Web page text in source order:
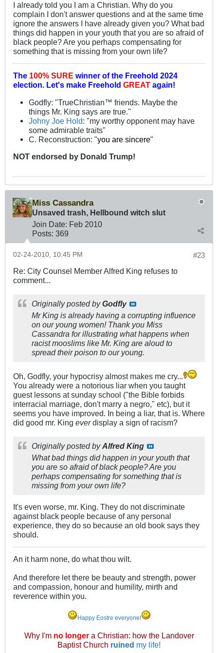
I already told you I am a Christian. Why do you
complain I don't answer questions and at the same time
ignore the answers I have already given you? What bad
things did happen in your youth that you are so afraid of
black people? Are you perhaps compensating for
something that is missing from your own life?
The 100% SURE winner of the Freehold 2024
election. Let's make Freehold GREAT again!
Godfly: "TrueChristian™ friends. Maybe the
things Mr. King says are true."
Johny Joe Hold: "my worthy opponent may have
some admirable traits"
C. Reconstruction: "you are sincere"
NOT endorsed by Donald Trump!
Miss Cassandra
Unsaved trash, Hellbound witch slut
Join Date: Feb 2010
Posts: 369
#23
02-24-2010, 10:45 PM
Re: City Counsel Member Alfred King refuses to
comment...
Originally posted byGodfly
Mr King is already having a corrupting influence
on our young women! Thank you Miss
Cassandra for illustrating what happens when
racist mooslims like Mr. King are aloud to
spread their poison to our young.
Oh, Godfly, your hypocrisy almost makes me cry...
You already were a notorious liar when you taught
guest lessons at sunday school ("the Bible forbids
interracial marriage, don't marry a negro," etc), but it
seems you have improved. In being a liar, that is. Where
did good mr. King everdisplay a sign of racism?
Originally posted byAlfred King
What bad things did happen in your youth that
you are so afraid of black people? Are you
perhaps compensating for something that is
missing from your own life?
It's even worse, mr. King. They do not discriminate
against black people because of any personal
experience, they do so because an old book says they
should.
An it harm none, do what thou wilt.
And therefore let there be beauty and strength, power
and compassion, honour and humility, mirth and
reverence within you.
Happy Eostre everyone!
Why I'm no longera Christian: how the Landover
Baptist Church ruined my life!